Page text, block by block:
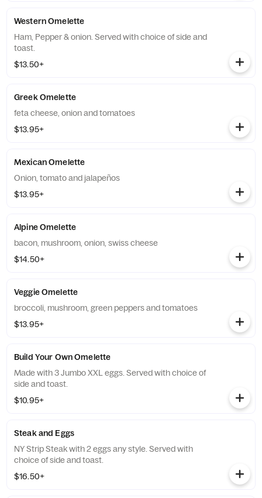
Western Omelette
Ham, Pepper & onion. Served with choice of side and
toast.
$13.50+
Greek Omelette
feta cheese, onion and tomatoes
$13.95+
Mexican Omelette
Onion, tomato and jalapeños
$13.95+
Alpine Omelette
bacon, mushroom, onion, swiss cheese
$14.50+
Veggie Omelette
broccoli, mushroom, green peppers and tomatoes
$13.95+
Build Your Own Omelette
Made with 3 Jumbo XXL eggs. Served with choice of
side and toast.
$10.95+
Steak and Eggs
NY Strip Steak with 2 eggs any style. Served with
choice of side and toast.
$16.50+